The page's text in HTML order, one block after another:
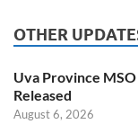
OTHER
Uva Province
Released
August 6, 2026